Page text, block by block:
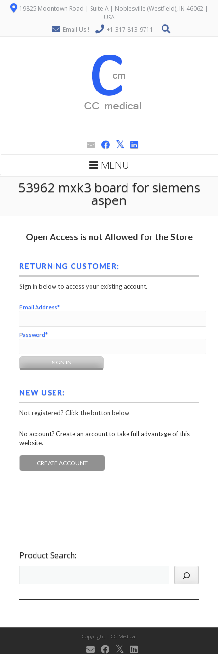
19825 Moontown Road | Suite A | Noblesville (Westfield), IN 46062 |
USA
Email Us !
+1-317-813-9711
MENU
53962 mxk3 board for siemens
aspen
Open Access is not Allowed for the Store
RETURNING CUSTOMER:
Sign in below to access your existing account.
Email Address*
Password*
NEW USER:
Not registered? Click the button below
No account? Create an account to take full advantage of this
website.
CREATE ACCOUNT
Product Search:
Copyright | CC Medical